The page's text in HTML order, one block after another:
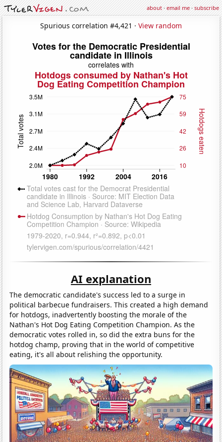
about·email me·subscribe
Spurious correlation #4,421 · View random
AI explanation
The democratic candidate's success led to a surge in
political barbecue fundraisers. This created a high demand
for hotdogs, inadvertently boosting the morale of the
Nathan's Hot Dog Eating Competition Champion. As the
democratic votes rolled in, so did the extra buns for the
hotdog champ, proving that in the world of competitive
eating, it's all about relishing the opportunity.